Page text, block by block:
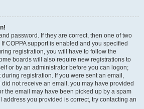
password. If they are correct, then one of two
COPPA support is enabled and you specified
registration, you will have to follow the
boards will also require new registrations to
or by an administrator before you can logon;
registration. If you were sent an email,
not receive an email, you may have provided
the email may have been picked up by a spam
address you provided is correct, try contacting an